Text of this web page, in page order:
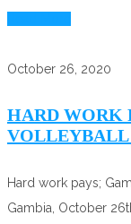
October 26, 2020
HARD WORK
VOLLEYBALL
Hard work pays;
Gambia, October